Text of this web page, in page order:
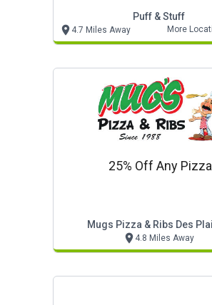
Puff & Stuff
4.7 Miles Away More
25% Off Any Pizza
Mugs Pizza & Ribs Des
4.8 Miles Away